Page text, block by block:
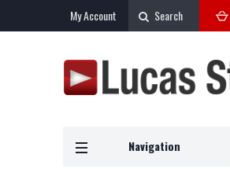
Search
My Account
Navigation